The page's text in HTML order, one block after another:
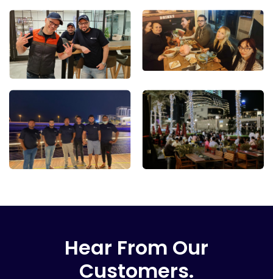
Hear From Our
Customers.